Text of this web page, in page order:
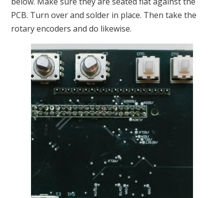
PCB. Turn over and solder in place. Then take the
rotary encoders and do likewise.